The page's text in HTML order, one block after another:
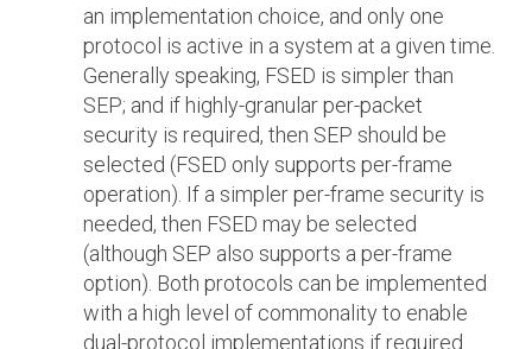
an implementation choice, and only one
protocol is active in a system at a given time.
Generally speaking, FSED is simpler than
SEP; and if highly-granular per-packet
security is required, then SEP should be
selected (FSED only supports per-frame
operation). If a simpler per-frame security is
needed, then FSED may be selected
(although SEP also supports a per-frame
option). Both protocols can be implemented
with a high level of commonality to enable
dual-protocol implementations if required.